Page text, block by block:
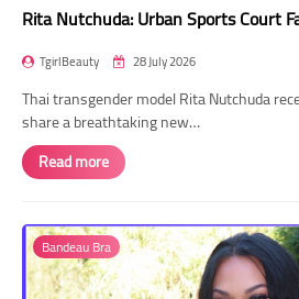
Rita Nutchuda: Urban Sports Court
TgirlBeauty 28 July 2026
Thai transgender model Rita Nutchuda
share a breathtaking new…
Read more
Bandeau Bra